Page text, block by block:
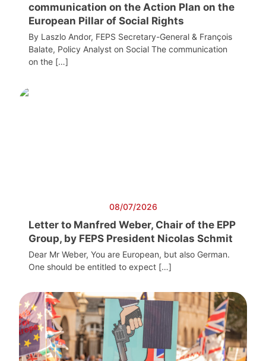
communication on the Action Plan on the
European Pillar of Social Rights
By Laszlo Andor, FEPS Secretary-General & François
Balate, Policy Analyst on Social The communication
on the […]
08/07/2026
Letter to Manfred Weber, Chair of the EPP
Group, by FEPS President Nicolas Schmit
Dear Mr Weber, You are European, but also German.
One should be entitled to expect […]